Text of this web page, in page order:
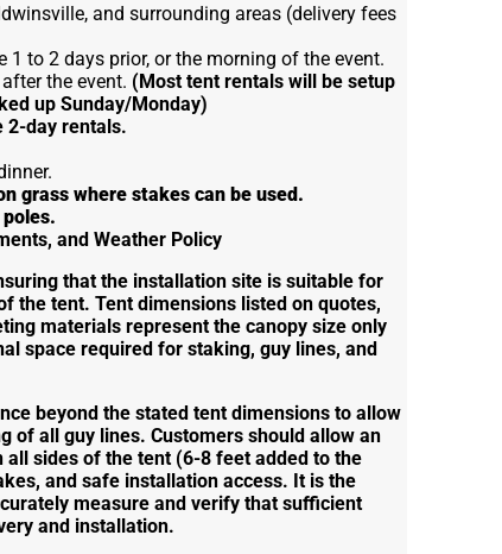
and surrounding areas (delivery fees
1 to 2 days prior, or the morning of the event.
the event. (Most tent rentals will be setup
up Sunday/Monday)
2-day rentals.
grass where stakes can be used.
and Weather Policy
that the installation site is suitable for
the tent. Tent dimensions listed on quotes,
materials represent the canopy size only
space required for staking, guy lines, and
beyond the stated tent dimensions to allow
of all guy lines. Customers should allow an
sides of the tent (6-8 feet added to the
and safe installation access. It is the
measure and verify that sufficient
and installation.